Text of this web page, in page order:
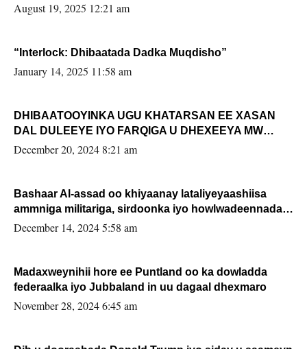
August 19, 2025 12:21 am
“Interlock: Dhibaatada Dadka Muqdisho”
January 14, 2025 11:58 am
DHIBAATOOYINKA UGU KHATARSAN EE XASAN
DAL DULEEYE IYO FARQIGA U DHEXEEYA MW
FARMAAJO BAL ISU DHAGEYSTA?
December 20, 2024 8:21 am
Bashaar Al-assad oo khiyaanay lataliyeyaashiisa
ammniga militariga, sirdoonka iyo howlwadeennada
xafiiskiisa
December 14, 2024 5:58 am
Madaxweynihii hore ee Puntland oo ka dowladda
federaalka iyo Jubbaland in uu dagaal dhexmaro
November 28, 2024 6:45 am